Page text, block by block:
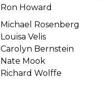
Ron Howard
Michael Rosenberg
Louisa Velis
Carolyn Bernstein
Nate Mook
Richard Wolffe